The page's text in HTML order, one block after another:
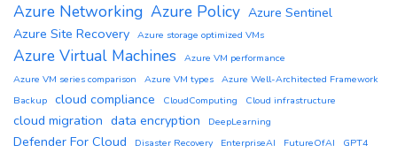
Azure Networking Azure Policy Azure Sentinel
Azure Site Recovery Azure storage optimized VMs
Azure Virtual Machines
Azure VM performance
Azure VM series comparison
Azure VM types Azure Well-Architected Framework
Backup cloud compliance CloudComputing Cloud infrastructure
cloud migration data encryption DeepLearning
Defender For Cloud Disaster Recovery EnterpriseAI FutureOfAI GPT4